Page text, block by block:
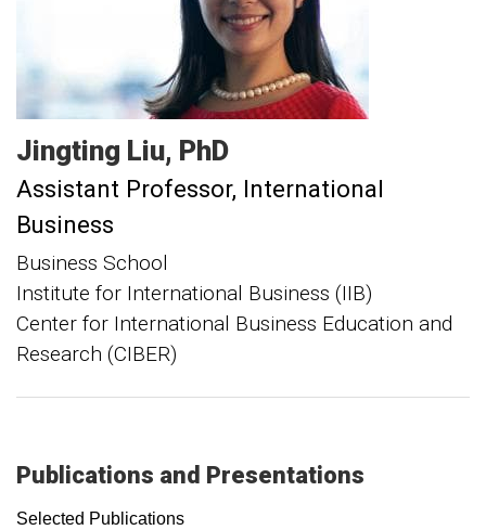
Jingting Liu PhD
Assistant Professor, International
Business
Business School
Institute for International Business (IIB)
Center for International Business Education and
Research (CIBER)
Publications and Presentations
Selected Publications